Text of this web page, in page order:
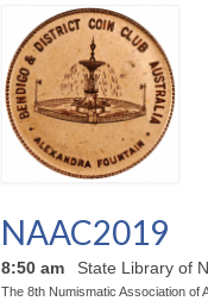
NAAC2019
8:50 am State Library of
The 8th Numismatic Association of